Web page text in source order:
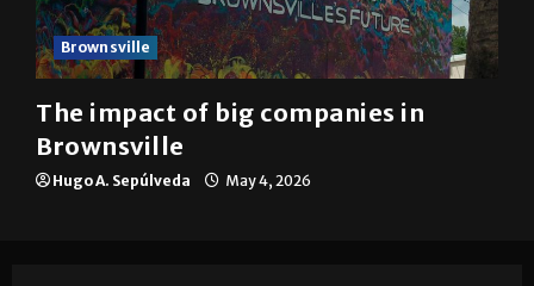
Brownsville
The impact of big companies in
Brownsville
Hugo A. Sepúlveda May 4, 2026